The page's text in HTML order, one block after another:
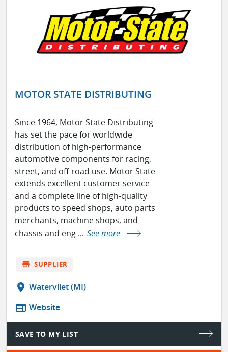
MOTOR STATE DISTRIBUTING
Since 1964, Motor State Distributing
has set the pace for worldwide
distribution of high-performance
automotive components for racing,
street, and off-road use. Motor State
extends excellent customer service
and a complete line of high-quality
products to speed shops, auto parts
merchants, machine shops, and
chassis and eng ... See more
store SUPPLIER
location_on Watervliet (MI)
web Website
SAVE TO MY LIST